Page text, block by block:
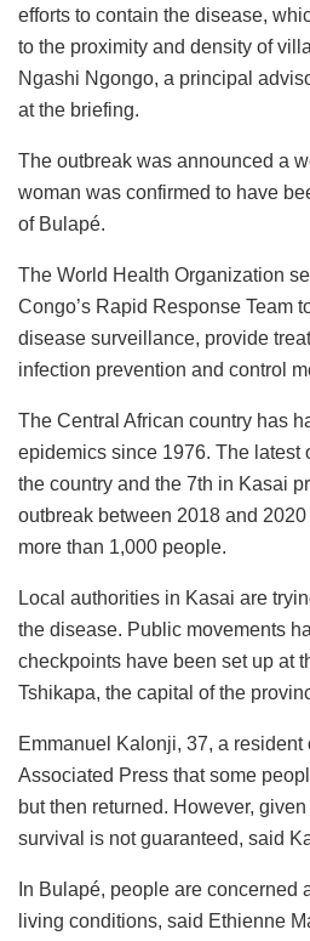
efforts to contain the disease,
to the proximity and density of
Ngashi Ngongo, a principal
at the briefing.
The outbreak was announced a
woman was confirmed to have
of Bulapé.
The World Health Organization
Congo’s Rapid Response Team
disease surveillance, provide
infection prevention and control
The Central African country has
epidemics since 1976. The latest
the country and the 7th in Kasai
outbreak between 2018 and
more than 1,000 people.
Local authorities in Kasai are
the disease. Public movements
checkpoints have been set up at
Tshikapa, the capital of the
Emmanuel Kalonji, 37, a resident
Associated Press that some
but then returned. However,
survival is not guaranteed, said
In Bulapé, people are concerned
living conditions, said Ethienne